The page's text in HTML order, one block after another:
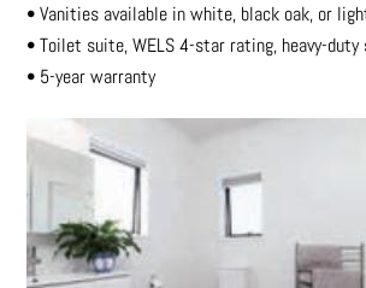
•Vanities available in white, black oak, or
•Toilet suite, WELS 4-star rating, heavy-duty
• 5-year warranty